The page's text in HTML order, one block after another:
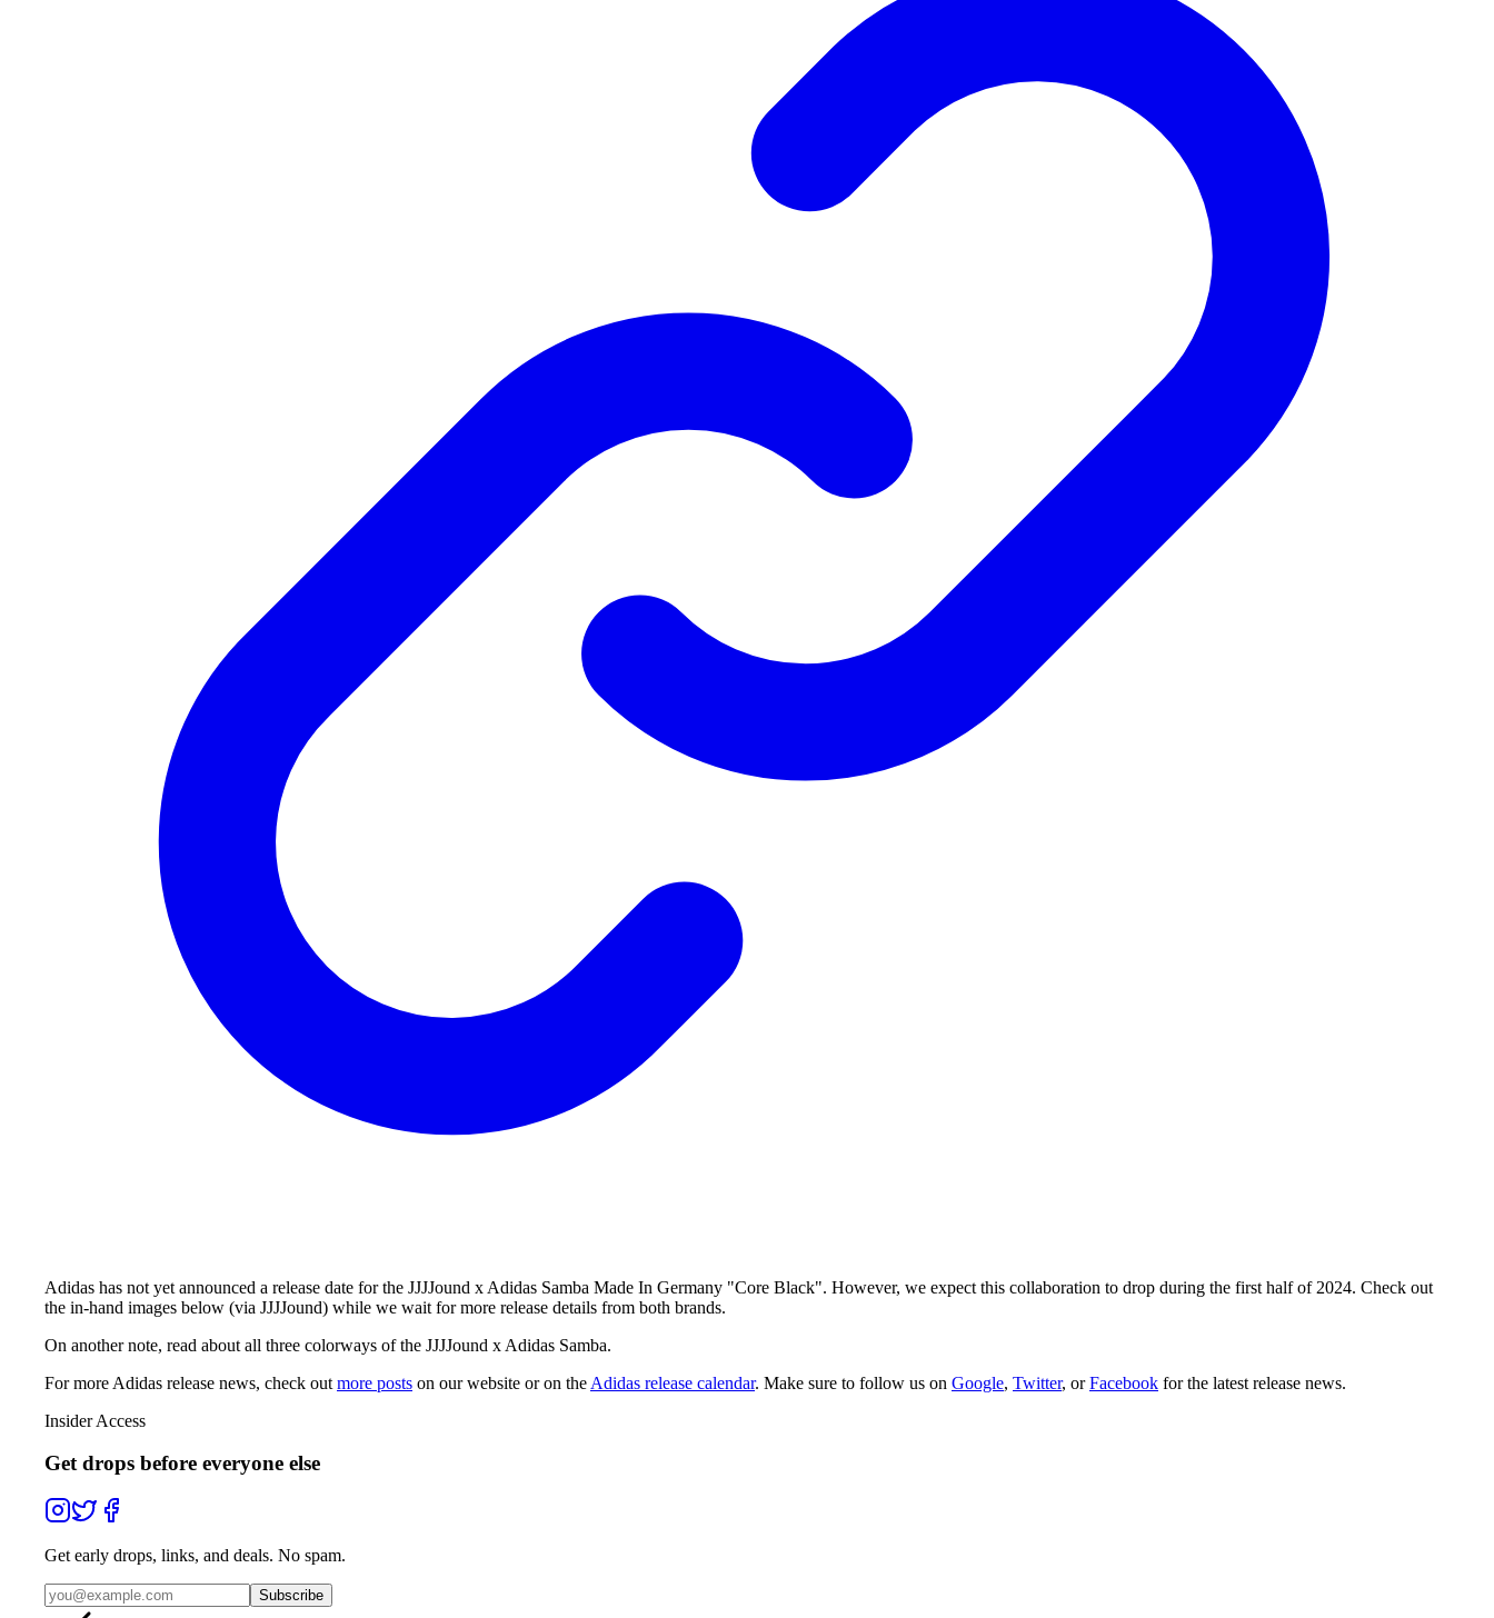
Adidas has not yet announced a release date for the JJJJound x Adidas Samba Made In Germany "Core Black". However, we expect this collaboration to drop during the first half of 2024. Check out
the in-hand images below (via JJJJound) while we wait for more release details from both brands.
On another note, read about all three colorways of the JJJJound x Adidas Samba.
For more Adidas release news, check out more posts on our website or on the Adidas release calendar. Make sure to follow us on Google, Twitter, orFacebook for the latest release news.
Insider Access
Get drops before everyone else
Get early drops, links, and deals. No spam.
Subscribe